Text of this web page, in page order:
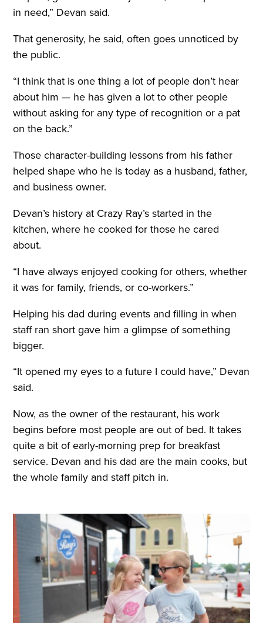
in need,” Devan said.
That generosity, he said, often goes unnoticed by
the public.
“I think that is one thing a lot of people don’t hear
about him — he has given a lot to other people
without asking for any type of recognition or a pat
on the back.”
Those character-building lessons from his father
helped shape who he is today as a husband, father,
and business owner.
Devan’s history at Crazy Ray’s started in the
kitchen, where he cooked for those he cared
about.
“I have always enjoyed cooking for others, whether
it was for family, friends, or co-workers.”
Helping his dad during events and filling in when
staff ran short gave him a glimpse of something
bigger.
“It opened my eyes to a future I could have,” Devan
said.
Now, as the owner of the restaurant, his work
begins before most people are out of bed. It takes
quite a bit of early-morning prep for breakfast
service. Devan and his dad are the main cooks, but
the whole family and staff pitch in.